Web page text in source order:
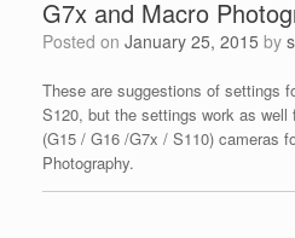
product
page
G7x and Macro
Posted on January 25, 2015 by
These are suggestions of settings
S120, but the settings work as well
(G15 / G16 /G7x / S110) cameras
Photography.